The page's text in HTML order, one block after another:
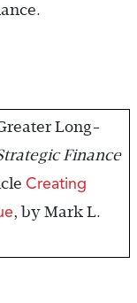
Long-
Finance
Creating
, by Mark L.